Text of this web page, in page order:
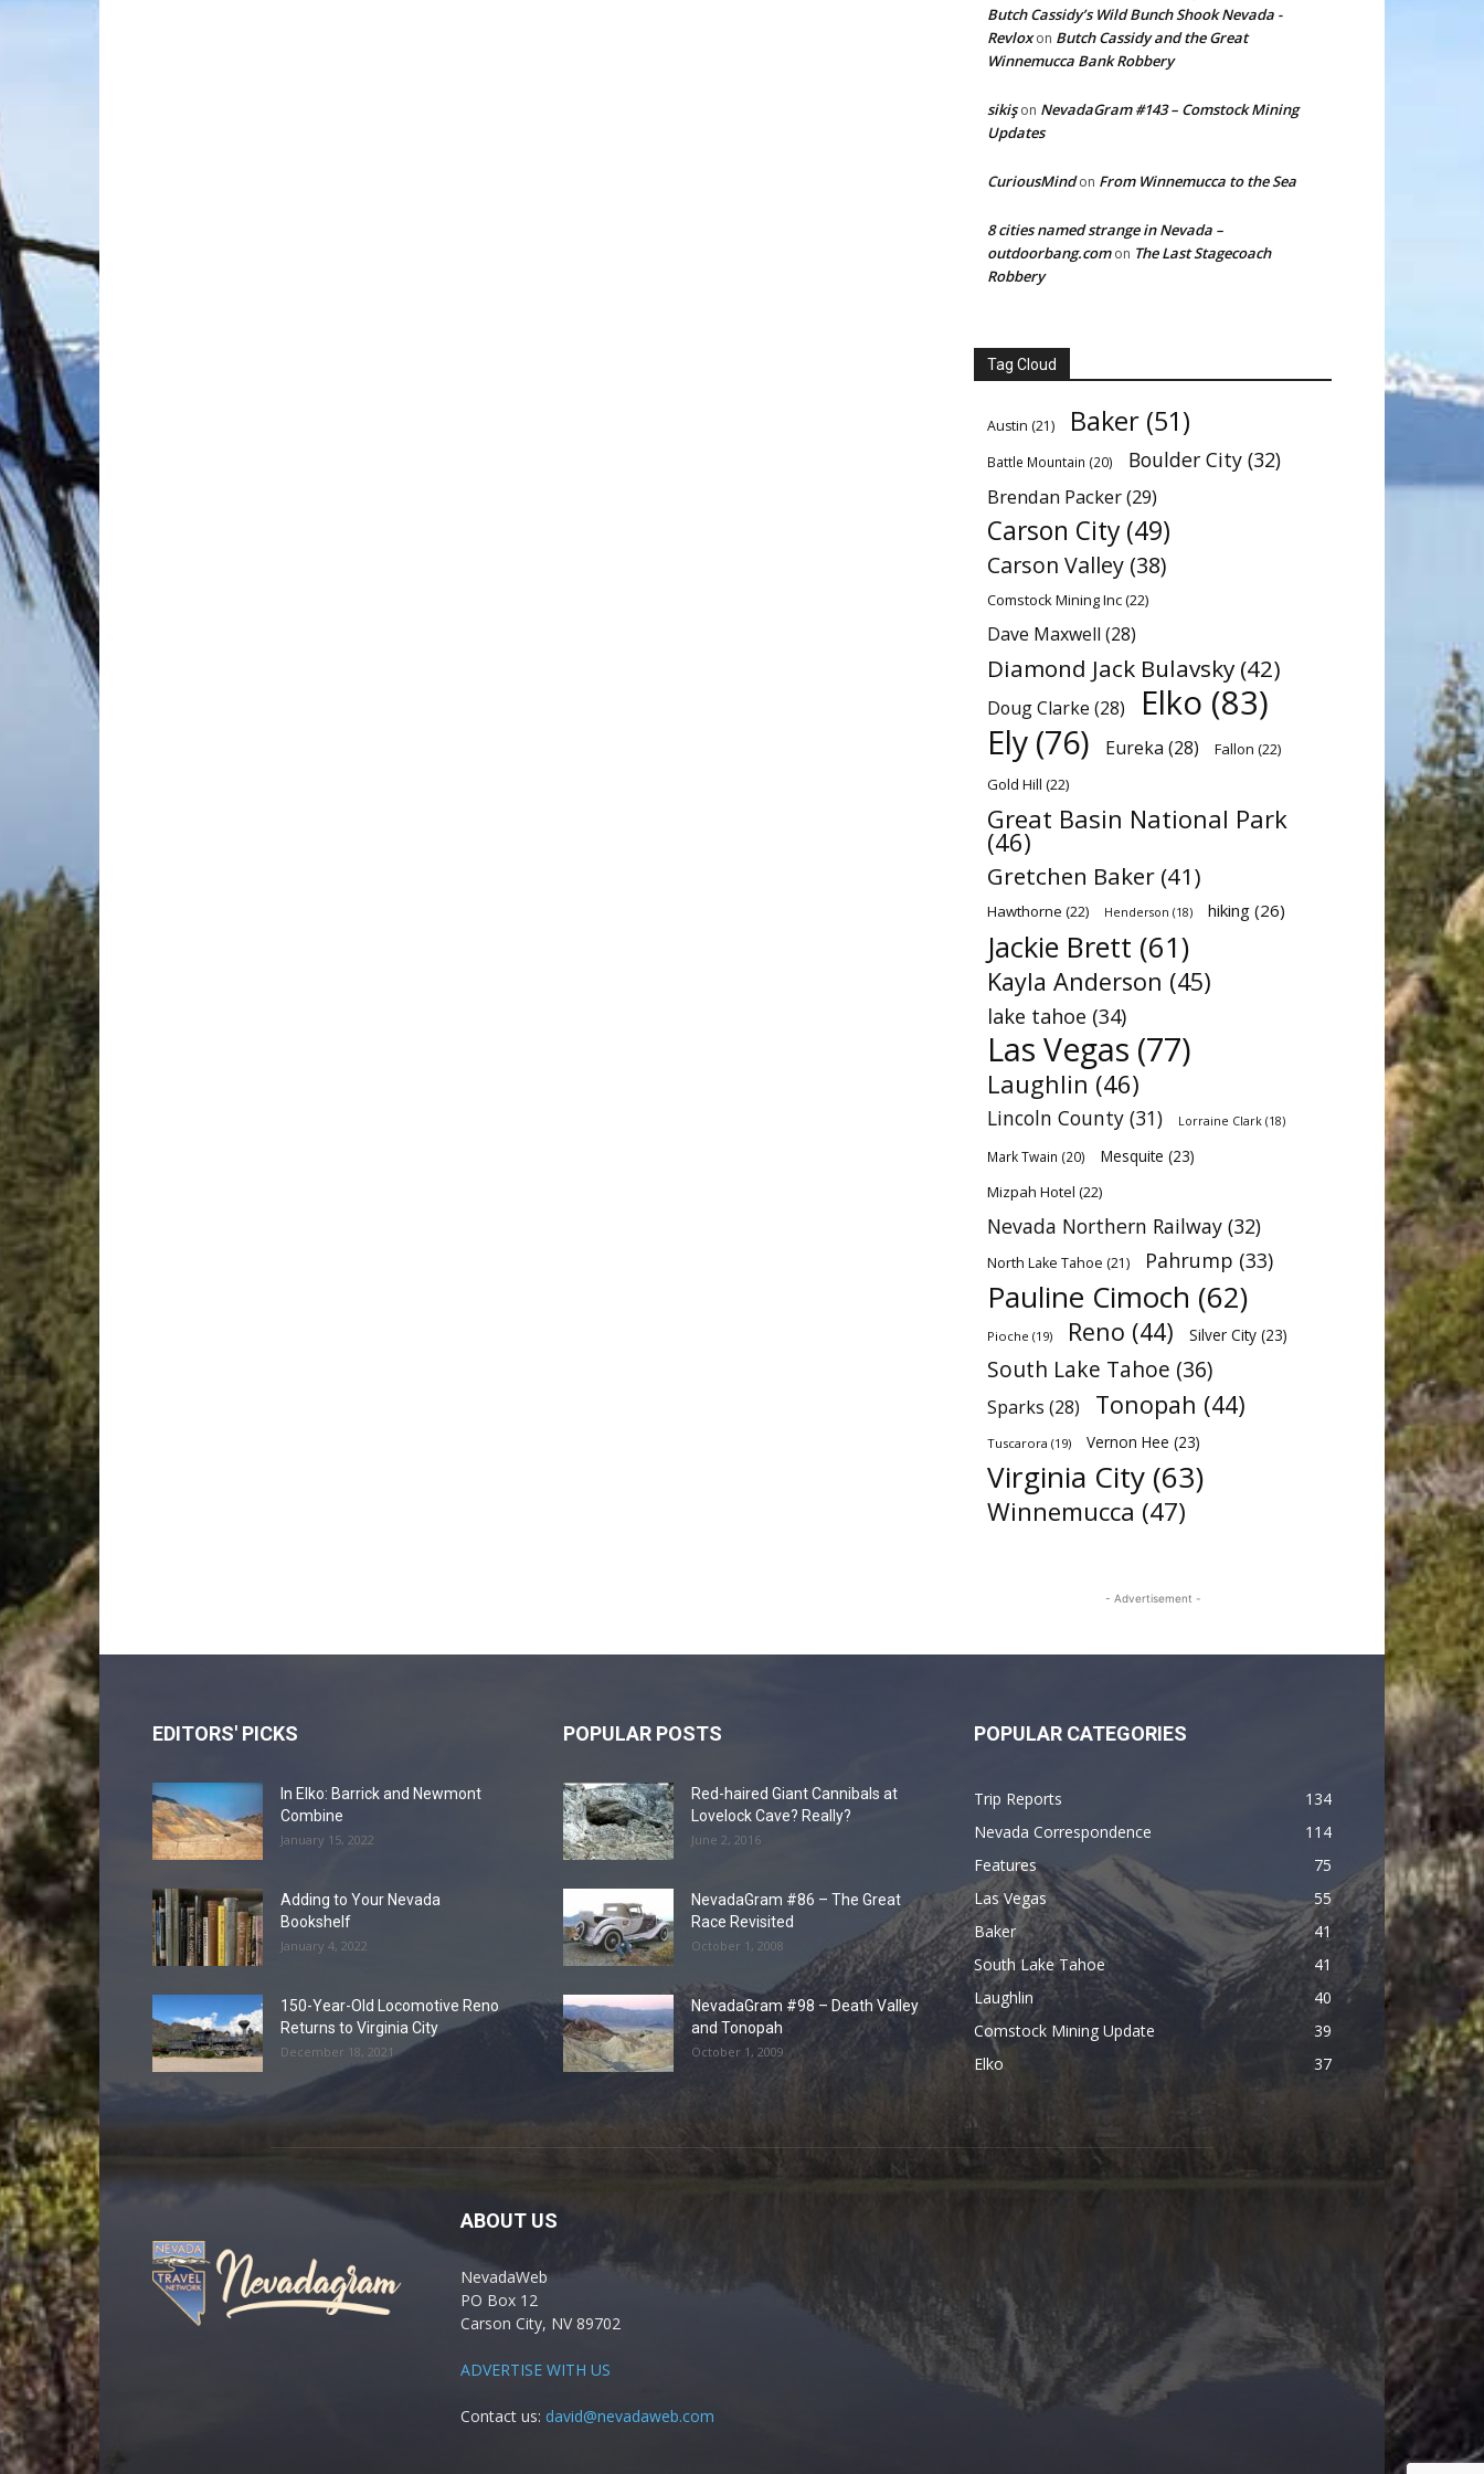
Butch Cassidy’s Wild Bunch Shook Nevada -
Revloxon Butch Cassidy and the Great
Winnemucca Bank Robbery
sikişon NevadaGram #143 – Comstock Mining
Updates
CuriousMindon From Winnemucca to the Sea
8 cities named strange in Nevada –
outdoorbang.comon The Last Stagecoach
Robbery
Tag Cloud
Austin (21) Baker (51)
Battle Mountain (20) Boulder City (32)
Brendan Packer(29)
Carson City (49)
Carson Valley (38)
Comstock Mining Inc(22)
Dave Maxwell (28)
Diamond Jack Bulavsky (42)
Doug Clarke (28) Elko (83)
Ely (76) Eureka (28) Fallon (22)
Gold Hill (22)
Great Basin National Park
(46)
Gretchen Baker (41)
Hawthorne (22) Henderson (18) hiking (26)
Jackie Brett (61)
Kayla Anderson (45)
lake tahoe (34)
Las Vegas (77)
Laughlin (46)
Lincoln County (31) Lorraine Clark (18)
Mark Twain (20) Mesquite (23)
Mizpah Hotel (22)
Nevada Northern Railway (32)
North Lake Tahoe (21) Pahrump (33)
Pauline Cimoch (62)
Pioche (19) Reno (44) Silver City (23)
South Lake Tahoe (36)
Sparks (28) Tonopah (44)
Tuscarora (19) Vernon Hee (23)
Virginia City (63)
Winnemucca (47)
- Advertisement -
EDITORS' PICKS
In Elko: Barrick and Newmont
Combine
January 15, 2022
Adding to Your Nevada
Bookshelf
January 4, 2022
150-Year-Old Locomotive Reno
Returns to Virginia City
December 18, 2021
POPULAR POSTS
Red-haired Giant Cannibals at
Lovelock Cave? Really?
June 2, 2016
NevadaGram #86 – The Great
Race Revisited
October 1, 2008
NevadaGram #98 – Death Valley
and Tonopah
October 1, 2009
POPULAR CATEGORIES
Trip Reports
134
Nevada Correspondence
114
Features
75
Las Vegas
55
Baker
41
South Lake Tahoe
41
Laughlin
40
Comstock Mining Update
39
Elko
37
ABOUT US
NevadaWeb
PO Box 12
Carson City, NV 89702
ADVERTISE WITH US
Contact us: david@nevadaweb.com